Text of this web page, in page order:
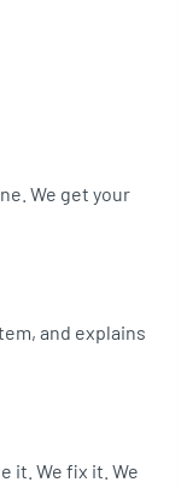
We get your
and explains
it. We fix it. We